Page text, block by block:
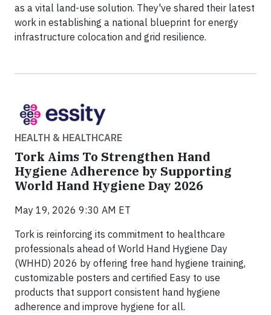
as a vital land-use solution. They've shared their latest
work in establishing a national blueprint for energy
infrastructure colocation and grid resilience.
HEALTH & HEALTHCARE
Tork Aims To Strengthen Hand
Hygiene Adherence by Supporting
World Hand Hygiene Day 2026
May 19, 2026 9:30 AM ET
Tork is reinforcing its commitment to healthcare
professionals ahead of World Hand Hygiene Day
(WHHD) 2026 by offering free hand hygiene training,
customizable posters and certified Easy to use
products that support consistent hand hygiene
adherence and improve hygiene for all.